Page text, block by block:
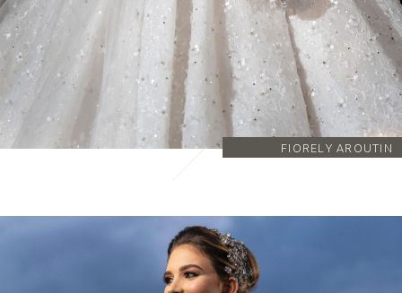
FIORELY AROUTIN